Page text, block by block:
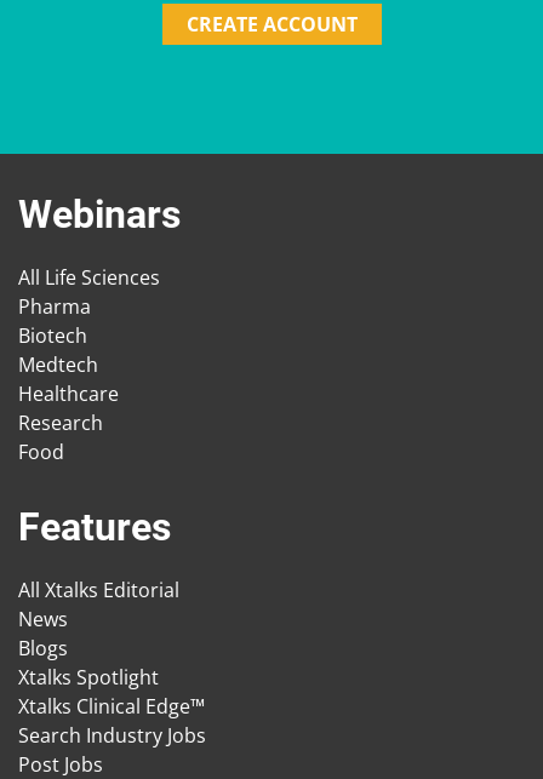
CREATE ACCOUNT
Webinars
All Life Sciences
Pharma
Biotech
Medtech
Healthcare
Research
Food
Features
All Xtalks Editorial
News
Blogs
Xtalks Spotlight
Xtalks Clinical Edge™
Search Industry Jobs
Post Jobs